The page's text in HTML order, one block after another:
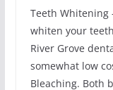
Teeth Whitening
whiten your
River Grove
somewhat low
Bleaching. Both